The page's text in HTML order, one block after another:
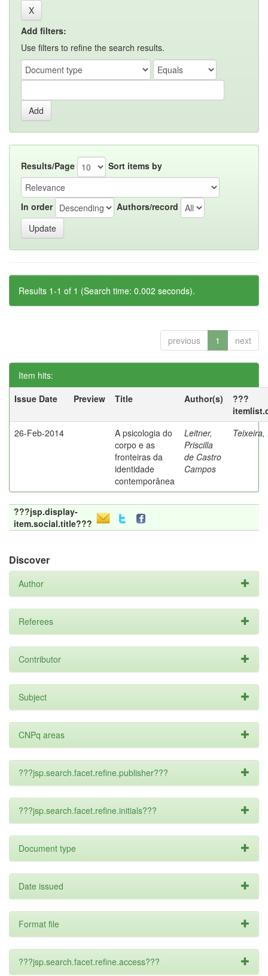
Add filters:
Use filters to refine the search results.
Results/Page Sort items by
In order Authors/record
Results 1-1 of 1 (Search time: 0.002 seconds).
previous 1 next
Item hits:
Issue Date
Preview Title Author(s)
???
26-Feb-2014
A psicologia do
corpo e as
fronteiras da
identidade
contemporânea
Leitner,
Priscilla
de Castro
Campos
Teixeira,
???jsp.display-
item.social.title???
Discover
Author
Referees
Contributor
Subject
CNPq areas
???jsp.search.facet.refine.publisher???
???jsp.search.facet.refine.initials???
Document type
Date issued
Format file
???jsp.search.facet.refine.access???